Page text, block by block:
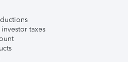
taxes